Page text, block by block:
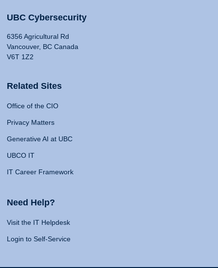
UBC Cybersecurity
6356 Agricultural Rd
Vancouver, BC Canada
V6T 1Z2
Related Sites
Office of the CIO
Privacy Matters
Generative AI at UBC
UBCO IT
IT Career Framework
Need Help?
Visit the IT Helpdesk
Login to Self-Service